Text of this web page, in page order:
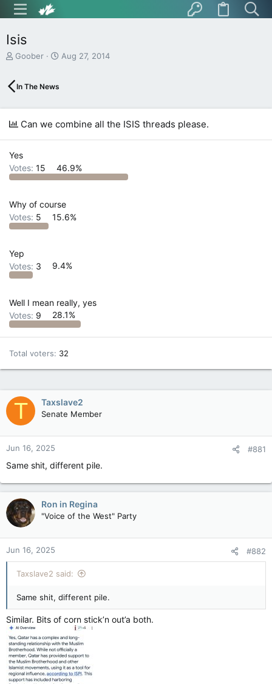
Isis
T
e
d
s
a
r
t
e
Goober
S
d
a
e
Aug 27, 2014
In The News
Can we combine all the ISIS threads please.
Yes
Votes: 15 46.9%
Why of course
Votes: 5 15.6%
Yep
Votes: 3 9.4%
Well I mean really, yes
Votes: 9 28.1%
Total voters 32
T Taxslave2
Senate Member
Jun 16, 2025 #881
Same shit, different pile.
Ron in Regina
"Voice of the West" Party
Jun 16, 2025 #882
Taxslave2 said:
Same shit, different pile.
Similar. Bits of corn stick’n out’a both.